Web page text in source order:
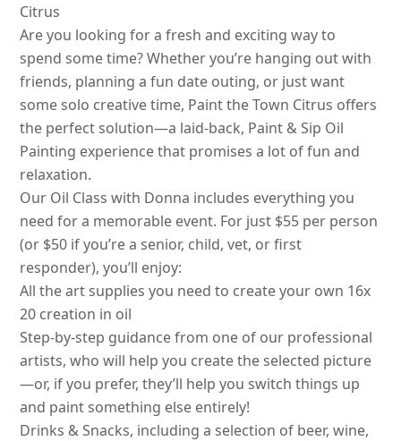
Citrus
Are you looking for a fresh and exciting way to
spend some time? Whether you’re hanging out with
friends, planning a fun date outing, or just want
some solo creative time, Paint the Town Citrus offers
the perfect solution—a laid-back, Paint & Sip Oil
Painting experience that promises a lot of fun and
relaxation.
Our Oil Class with Donna includes everything you
need for a memorable event. For just $55 per person
(or $50 if you’re a senior, child, vet, or first
responder), you’ll enjoy:
All the art supplies you need to create your own 16x
20 creation in oil
Step-by-step guidance from one of our professional
artists, who will help you create the selected picture
—or, if you prefer, they’ll help you switch things up
and paint something else entirely!
Drinks & Snacks, including a selection of beer, wine,